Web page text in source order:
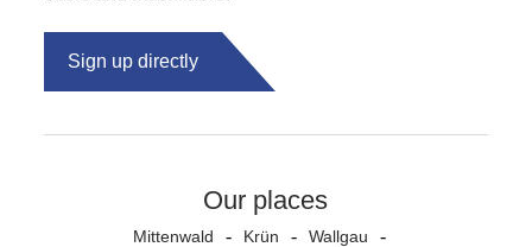
Sign up directly
Our places
Mittenwald Krün Wallgau